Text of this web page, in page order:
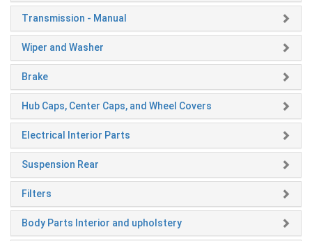
Transmission - Manual
Wiper and Washer
Brake
Hub Caps, Center Caps, and Wheel Covers
Electrical Interior Parts
Suspension Rear
Filters
Body Parts Interior and upholstery